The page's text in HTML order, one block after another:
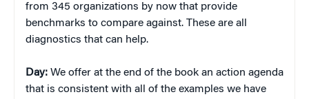
from 345 organizations by now that provide
benchmarks to compare against. These are all
diagnostics that can help.
Day: We offer at the end of the book an action agenda
that is consistent with all of the examples we have